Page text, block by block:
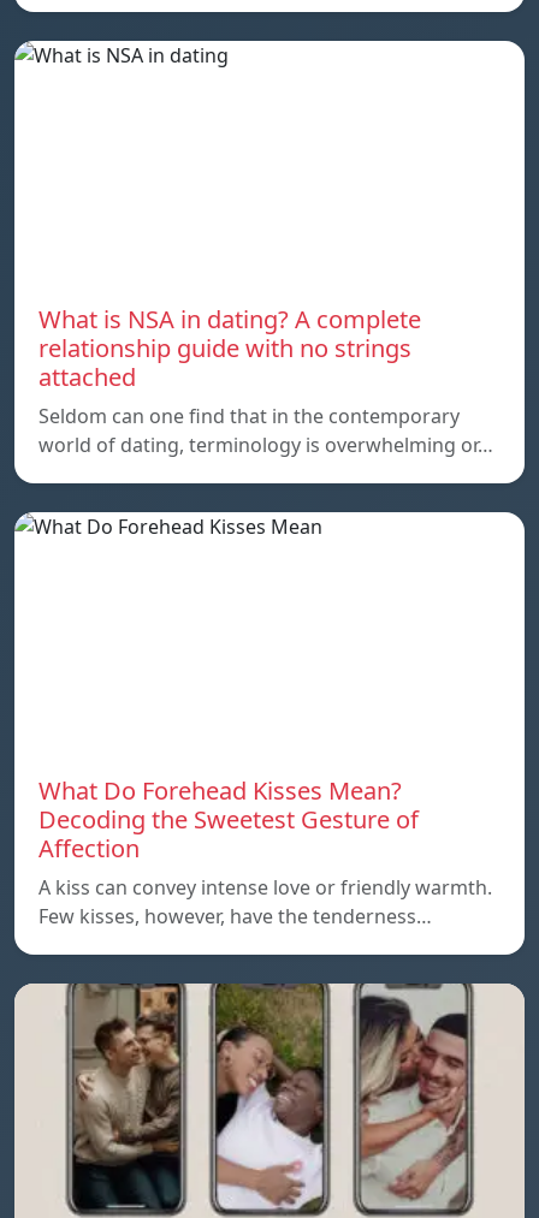
What is NSA in dating? A complete
relationship guide with no strings
attached
Seldom can one find that in the contemporary
world of dating, terminology is overwhelming or…
What Do Forehead Kisses Mean?
Decoding the Sweetest Gesture of
Affection
A kiss can convey intense love or friendly warmth.
Few kisses, however, have the tenderness…